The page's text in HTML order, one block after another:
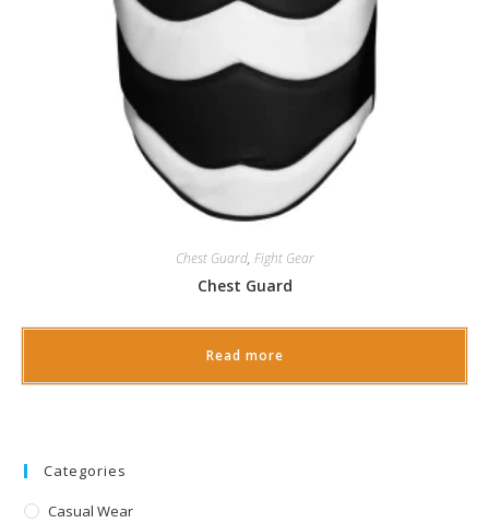
Chest Guard, Fight Gear
Chest Guard
Read more
Categories
Casual Wear